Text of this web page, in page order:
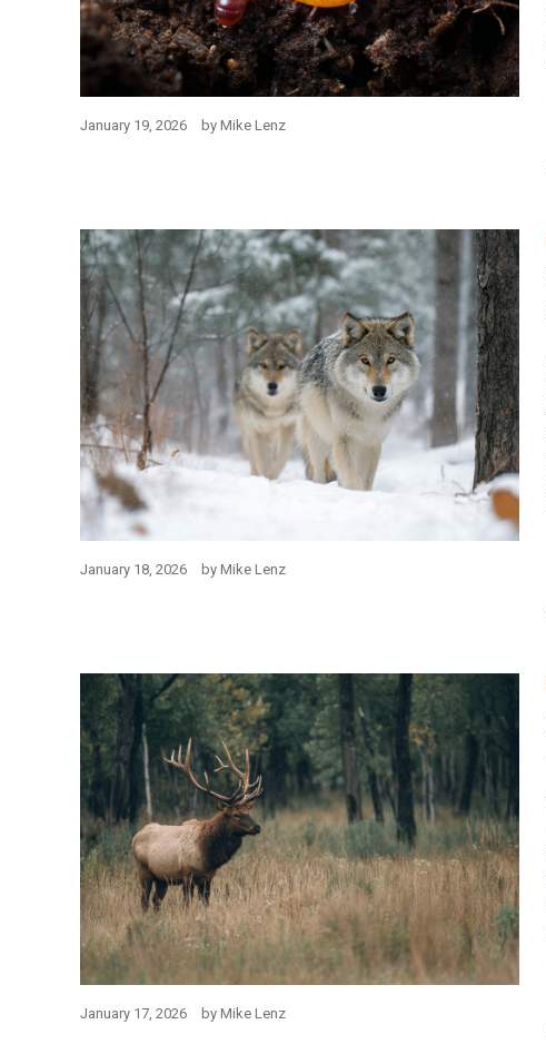
January 19, 2026 by Mike Lenz
January 18, 2026 by Mike Lenz
January 17, 2026 by Mike Lenz